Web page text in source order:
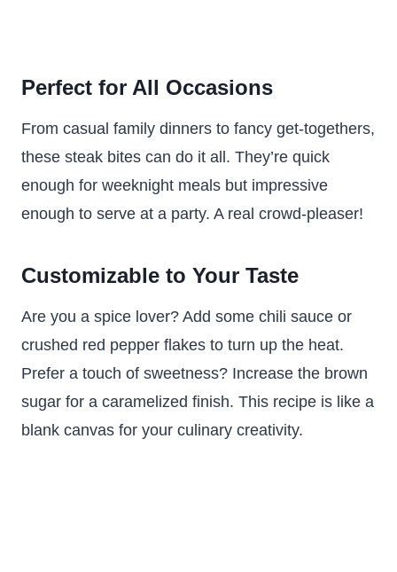
Perfect for All Occasions
From casual family dinners to fancy get-togethers,
these steak bites can do it all. They’re quick
enough for weeknight meals but impressive
enough to serve at a party. A real crowd-pleaser!
Customizable to Your Taste
Are you a spice lover? Add some chili sauce or
crushed red pepper flakes to turn up the heat.
Prefer a touch of sweetness? Increase the brown
sugar for a caramelized finish. This recipe is like a
blank canvas for your culinary creativity.